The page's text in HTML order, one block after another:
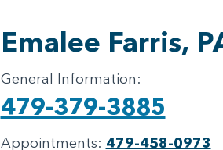
Emalee Farris,
General Information:
479-379-3885
Appointments: 479-458-0973